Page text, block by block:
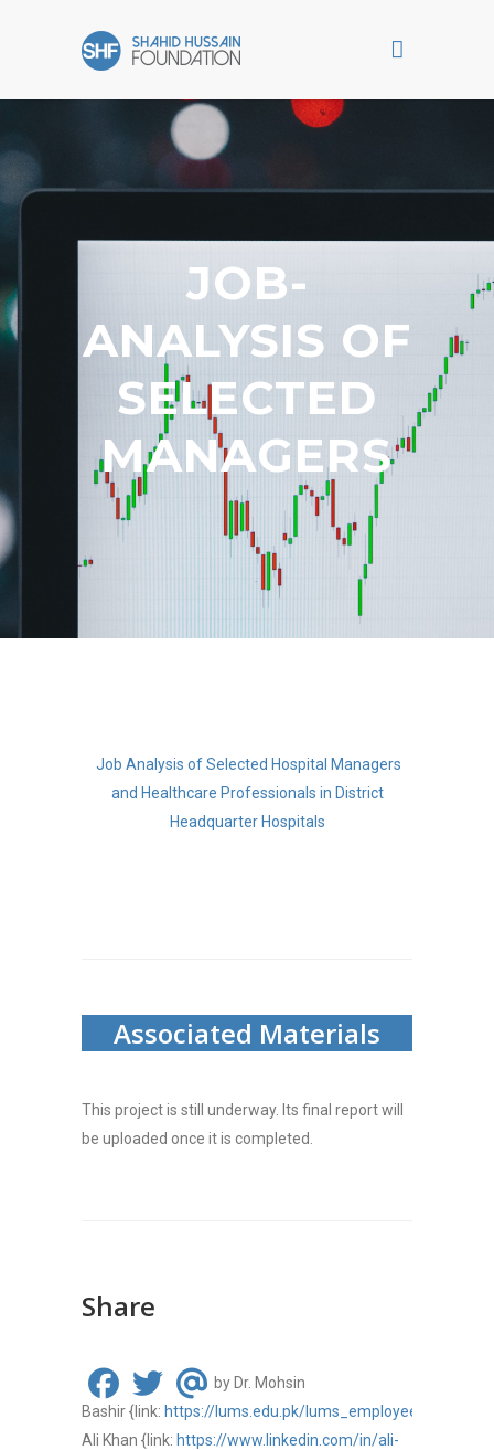
JOB-
ANALYSIS OF
SELECTED
MANAGERS
Job Analysis of Selected Hospital Managers
and Healthcare Professionals in District
Headquarter Hospitals
Associated Materials
This project is still underway. Its final report will
be uploaded once it is completed.
Share
by Dr. Mohsin
Bashir{link: https://lums.edu.pk/lums_employee/1509
Ali Khan {link: https://www.linkedin.com/in/ali-